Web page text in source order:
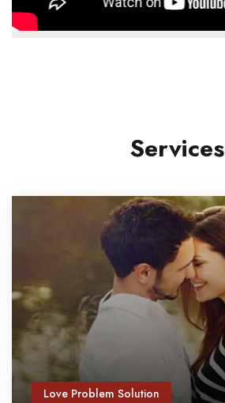
Services
Love Problem Solution